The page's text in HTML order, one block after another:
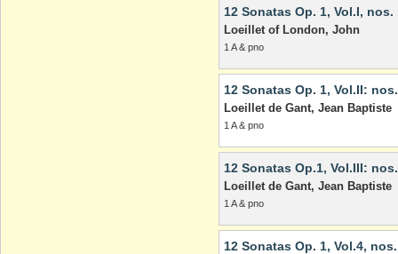
12 Sonatas Op. 1, Vol.I, nos.
Loeillet of London, John
1 A & pno
12 Sonatas Op. 1, Vol.II:
Loeillet de Gant, Jean Baptiste
1 A & pno
12 Sonatas Op.1, Vol.III:
Loeillet de Gant, Jean Baptiste
1 A & pno
12 Sonatas Op. 1, Vol.4,